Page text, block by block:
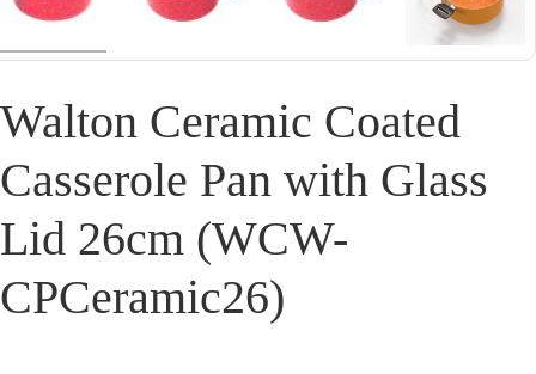
Walton Ceramic Coated
Casserole Pan with Glass
Lid 26cm (WCW-
CPCeramic26)